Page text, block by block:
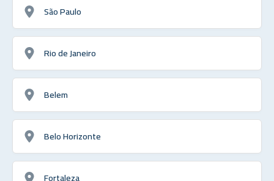
São Paulo
Rio de Janeiro
Belem
Belo Horizonte
Fortaleza